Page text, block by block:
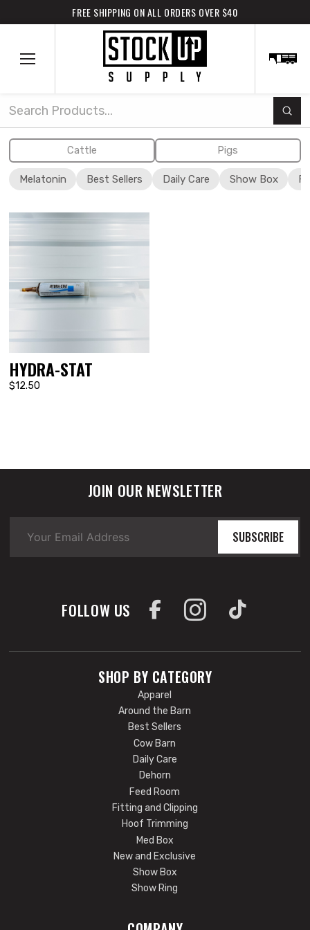
FREE SHIPPING ON ALL ORDERS OVER $40
Search
Cattle Pigs
Melatonin Best Sellers Daily Care Show Box
HYDRA-STAT
$12.50
JOIN OUR NEWSLETTER
SUBSCRIBE
FOLLOW US
SHOP BY CATEGORY
Apparel
Around the Barn
Best Sellers
Cow Barn
Daily Care
Dehorn
Feed Room
Fitting and Clipping
Hoof Trimming
Med Box
New and Exclusive
Show Box
Show Ring